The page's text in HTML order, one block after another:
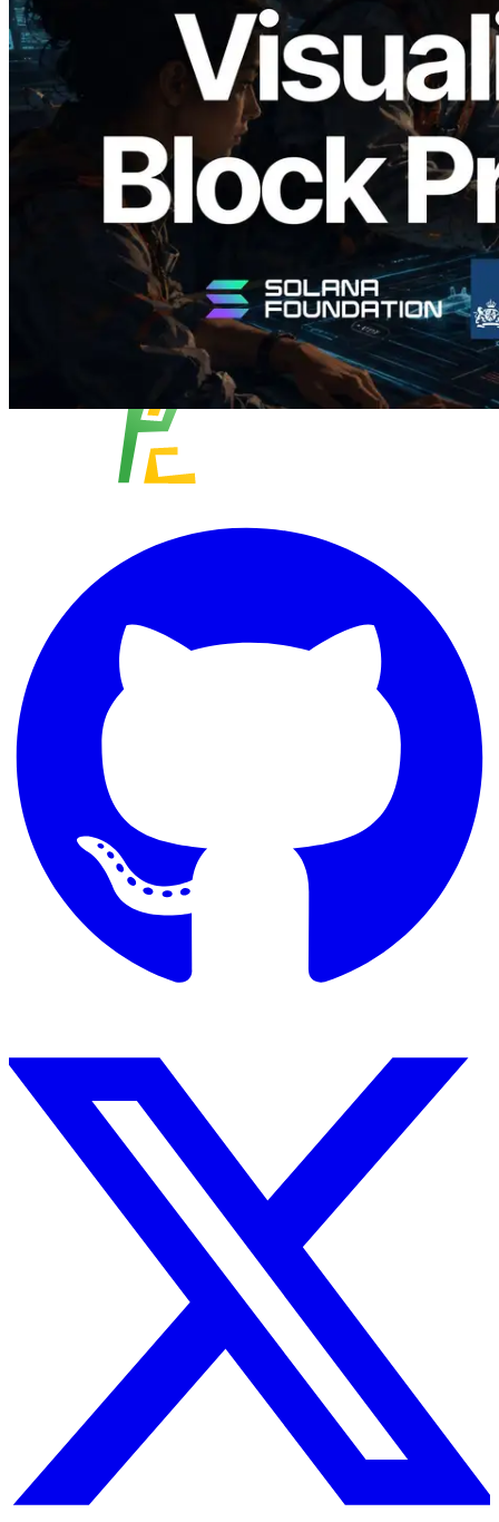
Validators Solutions Launches Solana
Block Analyzer — Visualizing Per-Slot
Block Production Time and Assigned
Validators
Read this article